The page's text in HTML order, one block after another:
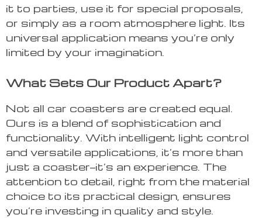
it to parties, use it for special proposals,
or simply as a room atmosphere light. Its
universal application means you’re only
limited by your imagination.
What Sets Our Product Apart?
Not all car coasters are created equal.
Ours is a blend of sophistication and
functionality. With intelligent light control
and versatile applications, it’s more than
just a coaster—it’s an experience. The
attention to detail, right from the material
choice to its practical design, ensures
you’re investing in quality and style.